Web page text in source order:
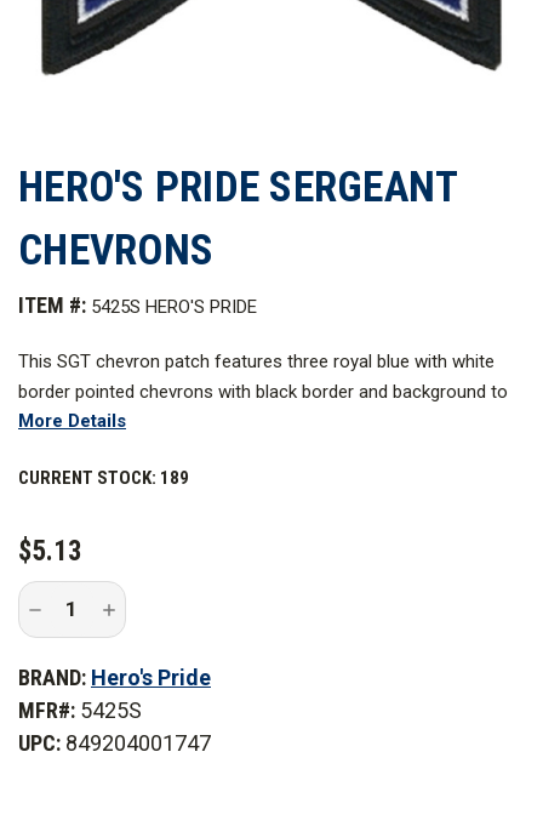
HERO'S PRIDE SERGEANT
CHEVRONS
ITEM #: 5425S HERO'S PRIDE
This SGT chevron patch features three royal blue with white
border pointed chevrons with black border and background to
ensure clarity and visibility. These designs are expertly
patch you can use for years to come.
More Details
CURRENT STOCK: 189
$5.13
Decrease
of
Pride
Chevrons
Increase
Quantity
of
Pride
Sergeant
Chevrons
BRAND: Hero's Pride
MFR#: 5425S
UPC: 849204001747